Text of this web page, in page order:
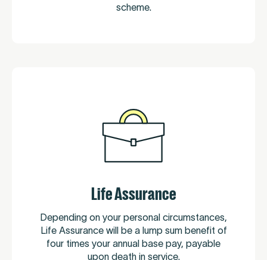
scheme.
Life Assurance
Depending on your personal circumstances,
Life Assurance will be a lump sum benefit of
four times your annual base pay, payable
upon death in service.